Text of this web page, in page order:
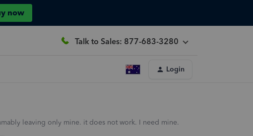
now
Talk to Sales: 877-683-3280
Login
leaving only mine. it does not work. I need mine.